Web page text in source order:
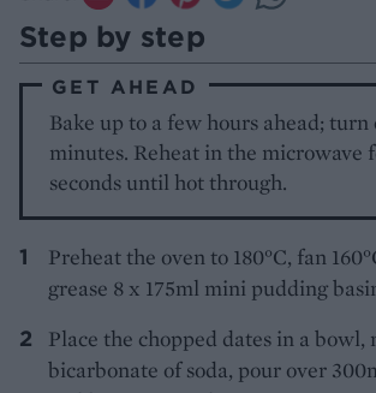
Step by step
GET AHEAD
Bake up to a few hours ahead; turn
minutes. Reheat in the microwave
seconds until hot through.
Preheat the oven to 180°C, fan
grease 8 x 175ml mini pudding
Place the chopped dates in a bowl,
bicarbonate of soda, pour over